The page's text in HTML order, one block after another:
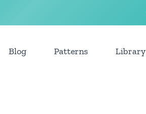
Blog Patterns Library